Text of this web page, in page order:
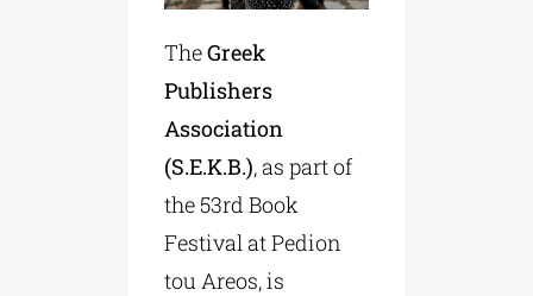
TheGreek
Publishers
Association
(S.Ε.Κ.Β.), as part of
the 53rd Book
Festival at Pedion
tou Areos, is